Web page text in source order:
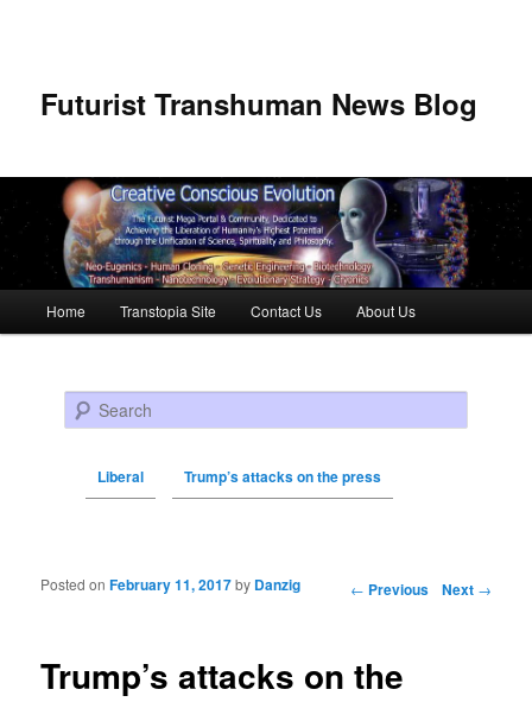
Futurist Transhuman News Blog
Skip to primary content
Skip to secondary content
Home Transtopia Site Contact Us About Us
Search
Liberal Trump’s attacks on the press
Post navigation ← Previous Next →
Trump’s attacks on the
Posted onFebruary 11, 2017by Danzig